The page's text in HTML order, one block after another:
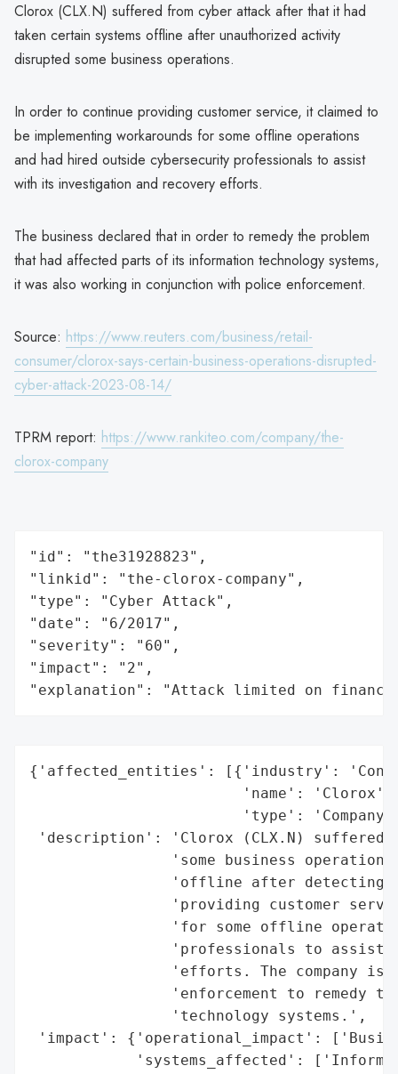
Clorox (CLX.N) suffered from cyber attack after that it had
taken certain systems offline after unauthorized activity
disrupted some business operations.
In order to continue providing customer service, it claimed to
be implementing workarounds for some offline operations
and had hired outside cybersecurity professionals to assist
with its investigation and recovery efforts.
The business declared that in order to remedy the problem
that had affected parts of its information technology systems,
it was also working in conjunction with police enforcement.
Source: https://www.reuters.com/business/retail-
consumer/clorox-says-certain-business-operations-disrupted-
cyber-attack-2023-08-14/
TPRM report: https://www.rankiteo.com/company/the-
clorox-company
"id": "the31928823",
"linkid": "the-clorox-company",
"type": "Cyber Attack",
"date": "6/2017",
"severity": "60",
"impact": "2",
"explanation": "Attack limited on
{'affected_entities': [{'industry':
                        'name': 'Clorox',
'type':
'description': 'Clorox (CLX.N) suffered
'some business
'offline after detecting
'providing customer
'for some offline
'professionals to assist
'efforts. The company is
'enforcement to remedy
                'technology systems.',
'impact': {'operational_impact':
'systems_affected':